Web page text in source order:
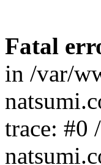
Fatal
in /var/
trace: #0